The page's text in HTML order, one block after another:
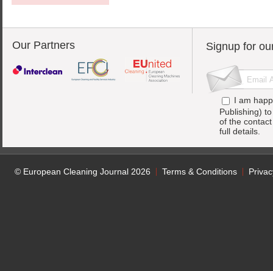
Our Partners Signup for
I am
Publishing)
of the
full details.
© European Cleaning Journal 2026 Terms & Conditions